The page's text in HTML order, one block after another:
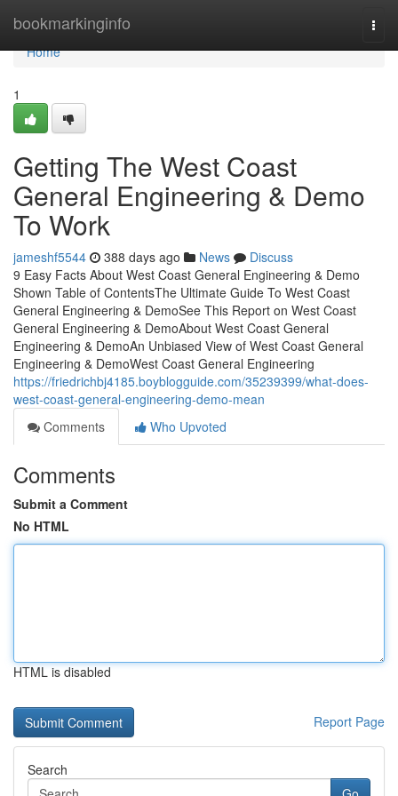
bookmarkinginfo
Home
Home
1
Getting The West Coast
General Engineering & Demo
To Work
jameshf5544 388 days ago News
Discuss
9 Easy Facts About West Coast General Engineering & Demo
Shown Table of ContentsThe Ultimate Guide To West Coast
General Engineering & DemoSee This Report on West Coast
General Engineering & DemoAbout West Coast General
Engineering & DemoAn Unbiased View of West Coast General
Engineering & DemoWest Coast General Engineering
https://friedrichbj4185.boyblogguide.com/35239399/what-does-
west-coast-general-engineering-demo-mean
Comments
Who Upvoted
Comments
Submit a Comment
No HTML
HTML is disabled
Report Page
Search